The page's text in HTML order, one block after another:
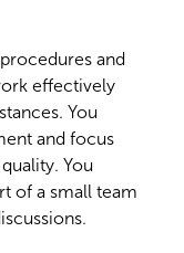
and
effectively
You
and focus
You
of a small team